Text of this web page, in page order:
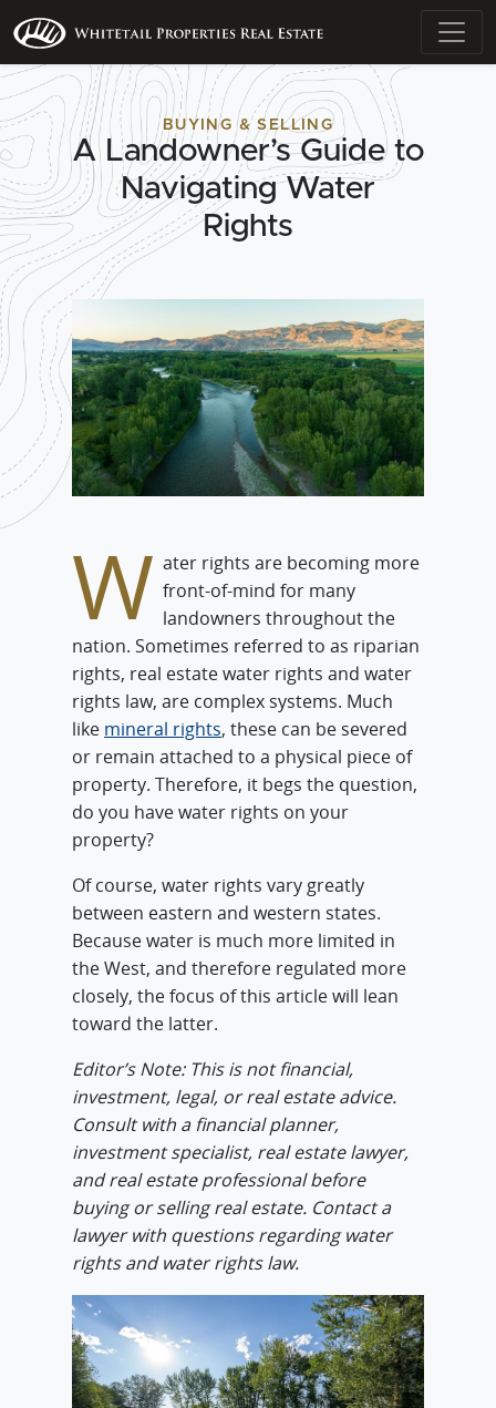
BUYING & SELLING
A Landowner’s Guide to
Navigating Water
Rights
W ater rights are becoming more
front-of-mind for many
landowners throughout the
nation. Sometimes referred to as riparian
rights, real estate water rights and water
rights law, are complex systems. Much
like mineral rights, these can be severed
or remain attached to a physical piece of
property. Therefore, it begs the question,
do you have water rights on your
property?
Of course, water rights vary greatly
between eastern and western states.
Because water is much more limited in
the West, and therefore regulated more
closely, the focus of this article will lean
toward the latter.
Editor’s Note: This is not financial,
investment, legal, or real estate advice.
Consult with a financial planner,
investment specialist, real estate lawyer,
and real estate professional before
buying or selling real estate. Contact a
lawyer with questions regarding water
rights and water rights law.